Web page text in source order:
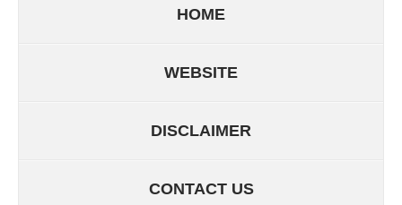
HOME
WEBSITE
DISCLAIMER
CONTACT US